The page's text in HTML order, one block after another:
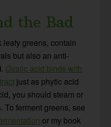
the Bad
leafy greens, contain
but also an anti-
Oxalic acid binds with
just as phytic acid
you should steam or
To ferment greens, see
or my book